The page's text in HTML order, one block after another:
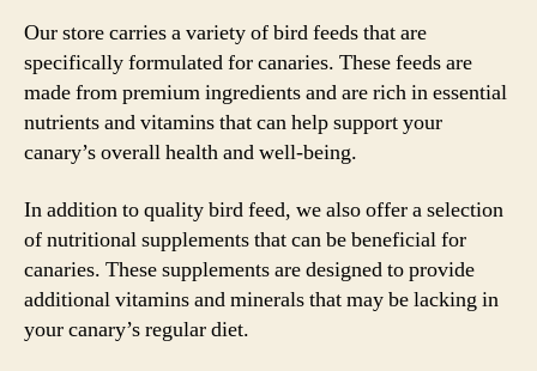
Our store carries a variety of bird feeds that are
specifically formulated for canaries. These feeds are
made from premium ingredients and are rich in essential
nutrients and vitamins that can help support your
canary’s overall health and well-being.
In addition to quality bird feed, we also offer a selection
of nutritional supplements that can be beneficial for
canaries. These supplements are designed to provide
additional vitamins and minerals that may be lacking in
your canary’s regular diet.